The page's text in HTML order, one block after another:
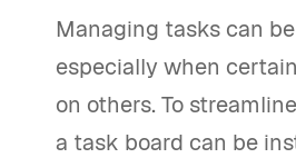
Managing tasks can
especially when
on others. To
a task board can be